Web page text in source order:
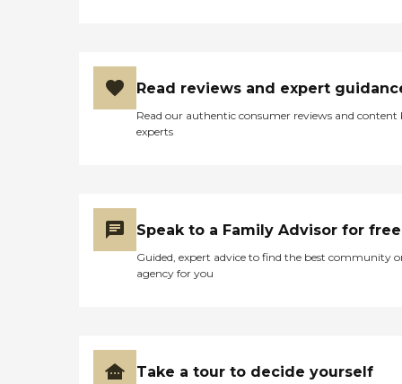
Read reviews and expert
Read our authentic consumer reviews and content
experts
Speak to a Family Advisor for free
Guided, expert advice to find the best community
agency for you
Take a tour to decide yourself